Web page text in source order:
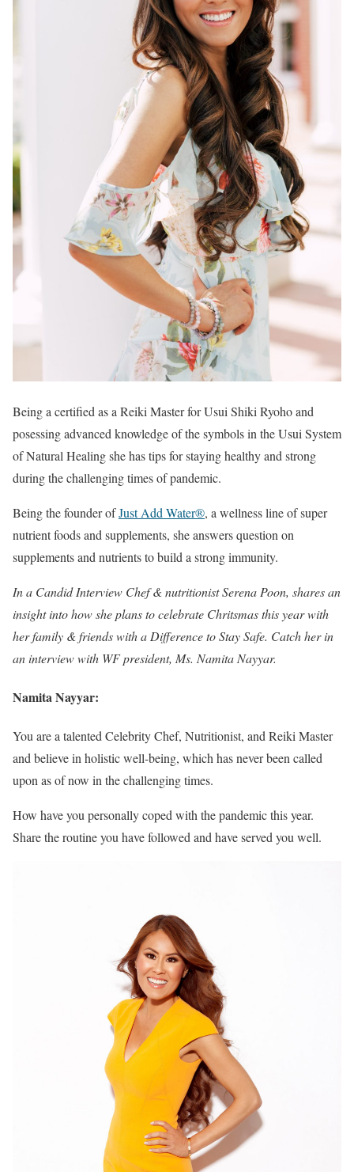
Being a certified as a Reiki Master for Usui Shiki Ryoho and
posessing advanced knowledge of the symbols in the Usui System
of Natural Healing she has tips for staying healthy and strong
during the challenging times of pandemic.
Being the founder ofJust Add Water®, a wellness line of super
nutrient foods and supplements, she answers question on
supplements and nutrients to build a strong immunity.
In a Candid Interview Chef & nutritionist Serena Poon, shares an
insight into how she plans to celebrate Chritsmas this year with
her family & friends with a Difference to Stay Safe. Catch her in
an interview with WF president, Ms. Namita Nayyar.
Namita Nayyar:
You are a talented Celebrity Chef, Nutritionist, and Reiki Master
and believe in holistic well-being, which has never been called
upon as of now in the challenging times.
How have you personally coped with the pandemic this year.
Share the routine you have followed and have served you well.